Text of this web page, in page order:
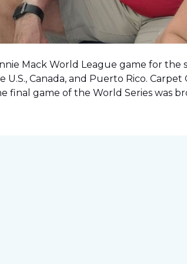
Mack World League game for
Canada, and Puerto Rico.
final game of the World Series was